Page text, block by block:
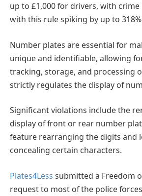
up to £1,000 for drivers, with crime
with this rule spiking by up to
Number plates are essential for
unique and identifiable, allowing
tracking, storage, and processing
strictly regulates the display of
Significant violations include the
display of front or rear number
feature rearranging the digits and
concealing certain characters.
Plates4Less submitted a Freedom
request to most of the police